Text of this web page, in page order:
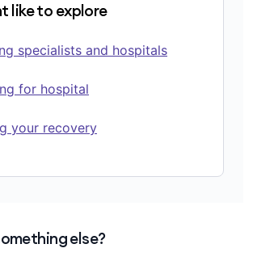
like to explore
specialists and hospitals
for hospital
your recovery
else?